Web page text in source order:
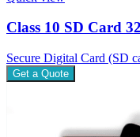
Class 10 SD Card
Secure Digital Card (SD
Get a Quote